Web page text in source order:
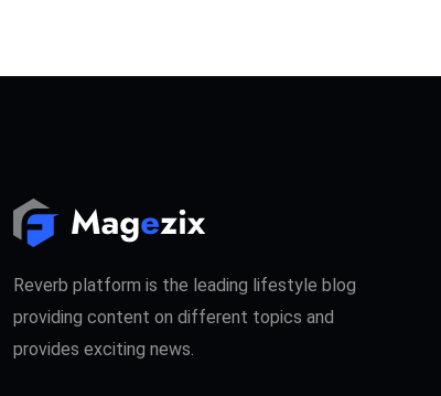
Reverb platform is the leading lifestyle blog
providing content on different topics and
provides exciting news.